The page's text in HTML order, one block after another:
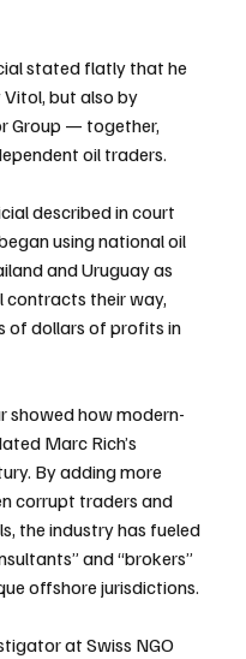
stated flatly that he
but also by
Group — together,
oil traders.
described in court
using national oil
and Uruguay as
their way,
of dollars of profits in
showed how modern-
Marc Rich’s
By adding more
corrupt traders and
the industry has fueled
and “brokers”
offshore jurisdictions.
at Swiss NGO